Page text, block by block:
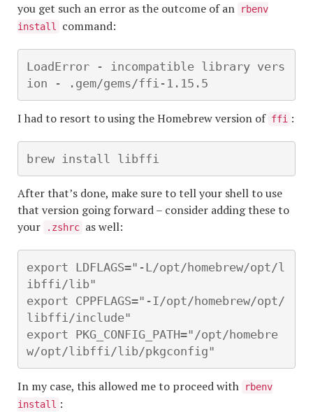
you get such an error as the outcome of an
rbenv
install
command:
LoadError - incompatible library vers
ion - .gem/gems/ffi-1.15.5
I had to resort to using the Homebrew version of ffi :
brew install libffi
After that’s done, make sure to tell your shell to use
that version going forward – consider adding these to
your
.zshrc as well:
export LDFLAGS="-L/opt/homebrew/opt/l
ibffi/lib"
export CPPFLAGS="-I/opt/homebrew/opt/
libffi/include"
export PKG_CONFIG_PATH="/opt/homebre
w/opt/libffi/lib/pkgconfig"
In my case, this allowed me to proceed with
rbenv
install :